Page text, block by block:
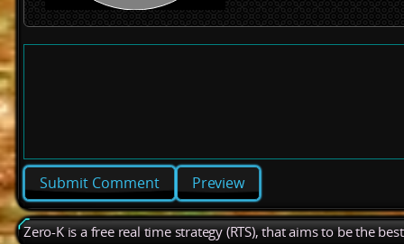
Preview
Zero-K is a free real time strategy (RTS), that aims to be the